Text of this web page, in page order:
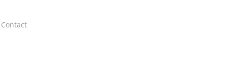
Contact